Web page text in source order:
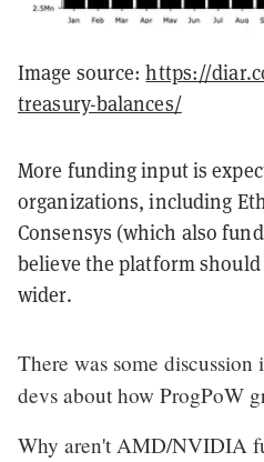
Image source:https://
treasury-balances/
More funding input is
organizations, including
Consensys (which also
believe the platform
wider.
There was some discussion
devs about how ProgPoW
Why aren't AMD/NVIDIA